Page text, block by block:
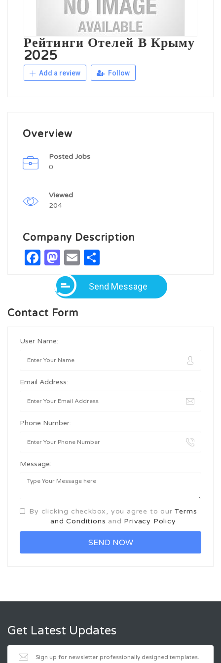
Рейтинги Отелей В Крыму
2025
Add a review Follow
Overview
Posted Jobs
0
Viewed
204
Company Description
Facebook
Mastodon
Email
Send Message
Contact Form
User Name:
Email Address:
Phone Number:
Message:
By clicking checkbox, you agree to ourTerms
and Conditions and Privacy Policy
Get Latest Updates